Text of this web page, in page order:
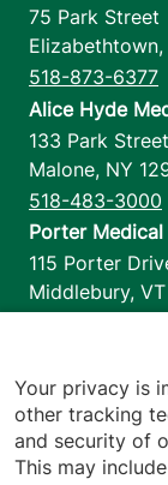
75 Park Street
Elizabethtown,
518-873-6377
Alice Hyde
133 Park Street
Malone, NY
518-483-3000
Porter
115 Porter
Middlebury, VT
1110 Prim Road
Colchester,VT
802-658-1900
Your privacy is
other tracking
and security of
This may